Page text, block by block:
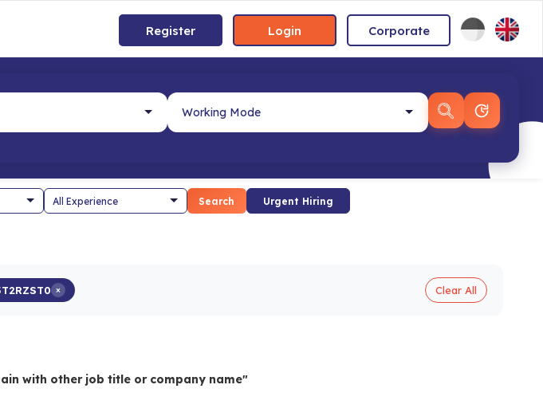
Register Login Corporate
Search Urgent Hiring
× Clear All
with other job title or company name"